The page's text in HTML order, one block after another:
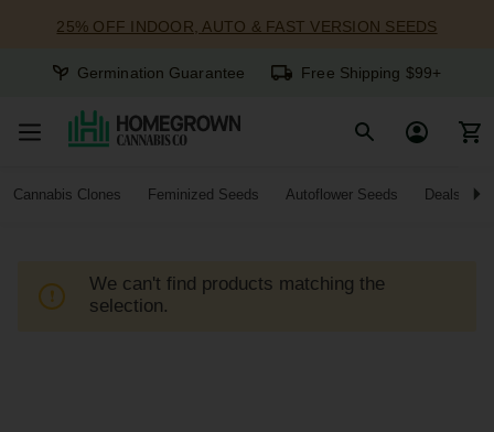
25% OFF INDOOR, AUTO & FAST VERSION SEEDS
Germination Guarantee Free Shipping $99+
Cannabis Clones Feminized Seeds Autoflower Seeds Deals
We can't find products matching the
selection.